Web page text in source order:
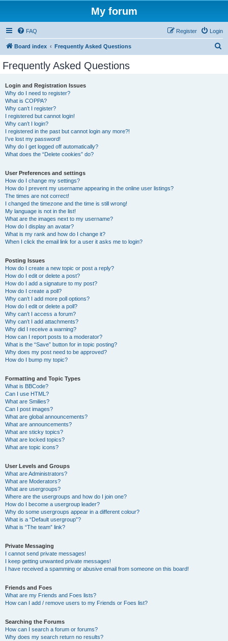
My forum
FAQ Login
Register
Board index Frequently Asked Questions
Frequently Asked Questions
Login and Registration Issues
Why do I need to register?
What is COPPA?
Why can’t I register?
I registered but cannot login!
Why can’t I login?
I registered in the past but cannot login any more?!
I’ve lost my password!
Why do I get logged off automatically?
What does the “Delete cookies” do?
User Preferences and settings
How do I change my settings?
How do I prevent my username appearing in the online user listings?
The times are not correct!
I changed the timezone and the time is still wrong!
My language is not in the list!
What are the images next to my username?
How do I display an avatar?
What is my rank and how do I change it?
When I click the email link for a user it asks me to login?
Posting Issues
How do I create a new topic or post a reply?
How do I edit or delete a post?
How do I add a signature to my post?
How do I create a poll?
Why can’t I add more poll options?
How do I edit or delete a poll?
Why can’t I access a forum?
Why can’t I add attachments?
Why did I receive a warning?
How can I report posts to a moderator?
What is the “Save” button for in topic posting?
Why does my post need to be approved?
How do I bump my topic?
Formatting and Topic Types
What is BBCode?
Can I use HTML?
What are Smilies?
Can I post images?
What are global announcements?
What are announcements?
What are sticky topics?
What are locked topics?
What are topic icons?
User Levels and Groups
What are Administrators?
What are Moderators?
What are usergroups?
Where are the usergroups and how do I join one?
How do I become a usergroup leader?
Why do some usergroups appear in a different colour?
What is a “Default usergroup”?
What is “The team” link?
Private Messaging
I cannot send private messages!
I keep getting unwanted private messages!
I have received a spamming or abusive email from someone on this board!
Friends and Foes
What are my Friends and Foes lists?
How can I add / remove users to my Friends or Foes list?
Searching the Forums
How can I search a forum or forums?
Why does my search return no results?